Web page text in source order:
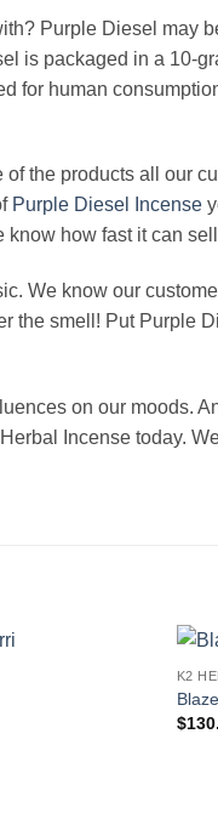
Purple Diesel may
is packaged in a 10-
for human
the products all our
Purple Diesel Incense
how fast it can
We know our
the smell! Put Purple
on our moods.
Incense today.
K2
$